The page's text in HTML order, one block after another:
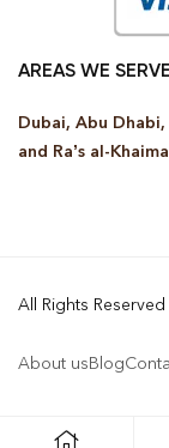
AREAS WE SERVE
Dubai, Abu
and Ra’s al-
All Rights
About usBlog